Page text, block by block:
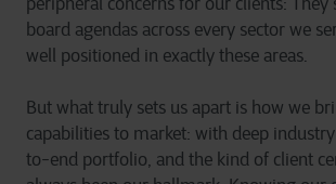
board agendas across every sector we
well positioned in exactly these areas.
But what truly sets us apart is how we
capabilities to market: with deep
to-end portfolio, and the kind of client